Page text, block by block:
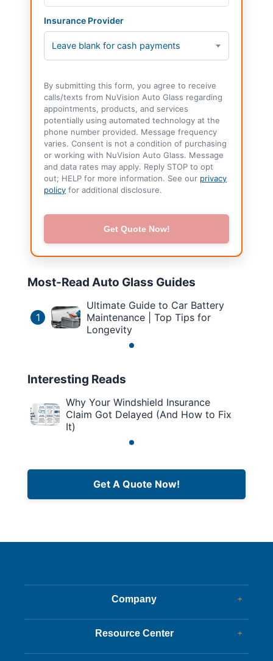
Insurance Provider
Leave blank for cash payments
By submitting this form, you agree to receive
calls/texts from NuVision Auto Glass regarding
appointments, products, and services
potentially using automated technology at the
phone number provided. Message frequency
varies. Consent is not a condition of purchasing
or working with NuVision Auto Glass. Message
and data rates may apply. Reply STOP to opt
out; HELP for more information. See our privacy
policy for additional disclosure.
Get Quote Now!
Most-Read Auto Glass Guides
1
Ultimate Guide to Car Battery
Maintenance | Top Tips for
Longevity
Interesting Reads
Why Your Windshield Insurance
Claim Got Delayed (And How to Fix
It)
Get A Quote Now!
Company +
Dealer Glass & Calibrations
Our Services
About Us
Resource Center +
Services Guide